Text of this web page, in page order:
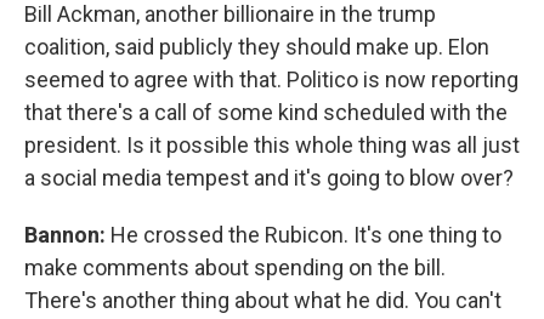
Bill Ackman, another billionaire in the trump
coalition, said publicly they should make up. Elon
seemed to agree with that. Politico is now reporting
that there's a call of some kind scheduled with the
president. Is it possible this whole thing was all just
a social media tempest and it's going to blow over?
Bannon: He crossed the Rubicon. It's one thing to
make comments about spending on the bill.
There's another thing about what he did. You can't